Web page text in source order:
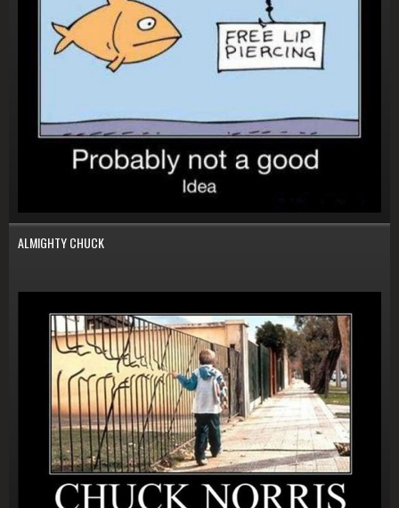
ALMIGHTY CHUCK